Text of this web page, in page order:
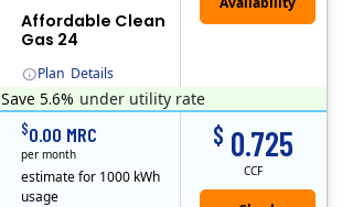
Plan Details
Affordable Clean
Gas 24
Save 5.6% under utility rate
$ 0.725
CCF
$0.00 MRC
per month
estimate for 1000 kWh
usage